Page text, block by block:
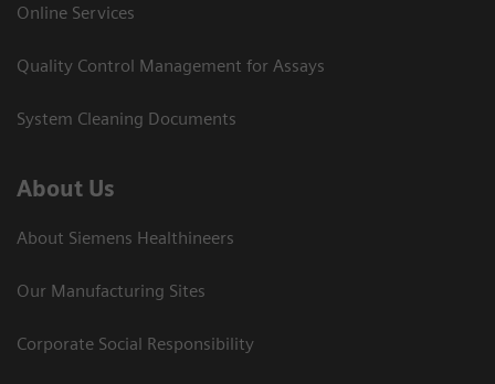
Online Services
Quality Control Management for Assays
System Cleaning Documents
About Us
About Siemens Healthineers
Our Manufacturing Sites
Corporate Social Responsibility